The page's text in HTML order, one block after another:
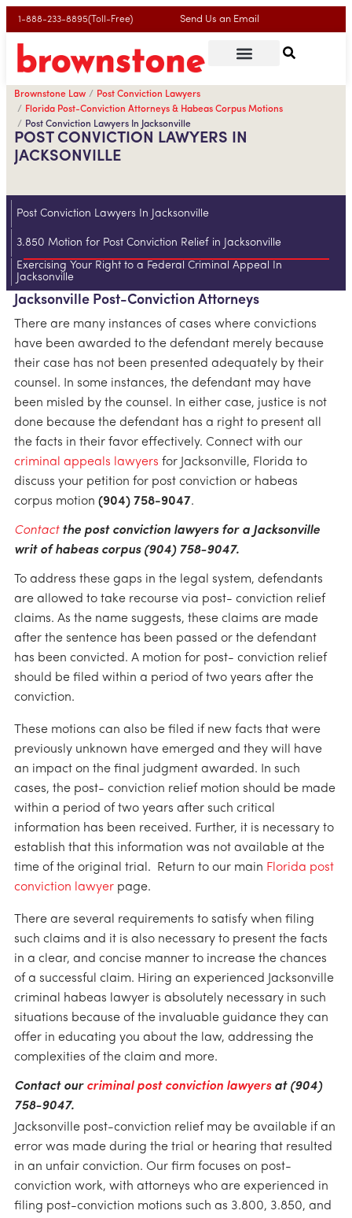
1-888-233-8895(Toll-Free) Send Us an Email
Brownstone Law
Post Conviction Lawyers
Florida Post-Conviction Attorneys & Habeas Corpus Motions
Post Conviction Lawyers In Jacksonville
POST CONVICTION LAWYERS IN
JACKSONVILLE
Post Conviction Lawyers In Jacksonville
3.850 Motion for Post Conviction Relief in Jacksonville
Exercising Your Right to a Federal Criminal Appeal In
Jacksonville
Jacksonville Post-Conviction Attorneys
There are many instances of cases where convictions
have been awarded to the defendant merely because
their case has not been presented adequately by their
counsel. In some instances, the defendant may have
been misled by the counsel. In either case, justice is not
done because the defendant has a right to present all
the facts in their favor effectively. Connect with our
criminal appeals lawyers for Jacksonville, Florida to
discuss your petition for post conviction or habeas
corpus motion (904) 758-9047.
Contactthe post conviction lawyers for a Jacksonville
writ of habeas corpus (904) 758-9047.
To address these gaps in the legal system, defendants
are allowed to take recourse via post- conviction relief
claims. As the name suggests, these claims are made
after the sentence has been passed or the defendant
has been convicted. A motion for post- conviction relief
should be filed within a period of two years after the
conviction.
These motions can also be filed if new facts that were
previously unknown have emerged and they will have
an impact on the final judgment awarded. In such
cases, the post- conviction relief motion should be made
within a period of two years after such critical
information has been received. Further, it is necessary to
establish that this information was not available at the
time of the original trial. Return to our main Florida post
conviction lawyer page.
There are several requirements to satisfy when filing
such claims and it is also necessary to present the facts
in a clear, and concise manner to increase the chances
of a successful claim. Hiring an experienced Jacksonville
criminal habeas lawyer is absolutely necessary in such
situations because of the invaluable guidance they can
offer in educating you about the law, addressing the
complexities of the claim and more.
Contact our criminal post conviction lawyersat (904)
758-9047.
Jacksonville post-conviction relief may be available if an
error was made during the trial or hearing that resulted
in an unfair conviction. Our firm focuses on post-
conviction work, with attorneys who are experienced in
filing post-conviction motions such as 3.800, 3.850, and